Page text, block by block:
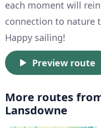
each moment will
connection to nature
Happy sailing!
Preview route
More routes
Lansdowne